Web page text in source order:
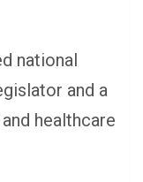
national
and a
healthcare